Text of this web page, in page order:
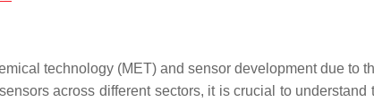
technology (MET) and sensor development due to
across different sectors, it is crucial to understand